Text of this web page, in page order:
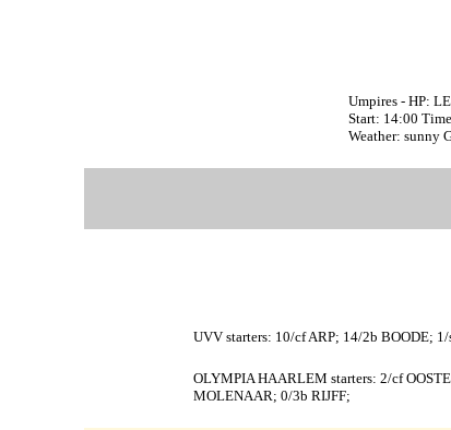
Umpires - HP:
Start: 14:00
Weather: sunny
UVV starters: 10/cf ARP; 14/2b BOODE;
OLYMPIA HAARLEM starters: 2/cf
MOLENAAR; 0/3b RIJFF;